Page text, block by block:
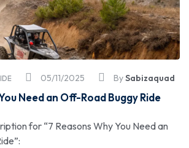
05/11/2025 BySabizaquad
Need an Off-Road Buggy Ride
for “7 Reasons Why You Need an